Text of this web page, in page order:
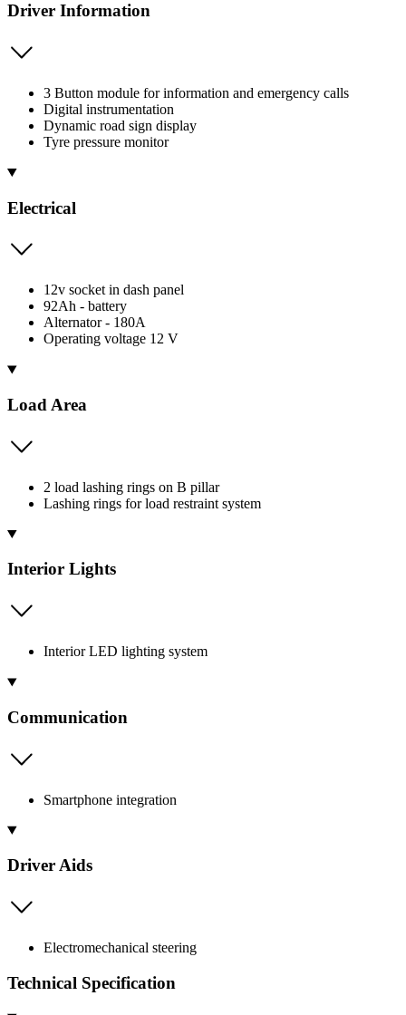
Driver Information
3 Button module for information and emergency calls
Digital instrumentation
Dynamic road sign display
Tyre pressure monitor
Electrical
12v socket in dash panel
92Ah - battery
Alternator - 180A
Operating voltage 12 V
Load Area
2 load lashing rings on B pillar
Lashing rings for load restraint system
Interior Lights
Interior LED lighting system
Communication
Smartphone integration
Driver Aids
Electromechanical steering
Technical Specification